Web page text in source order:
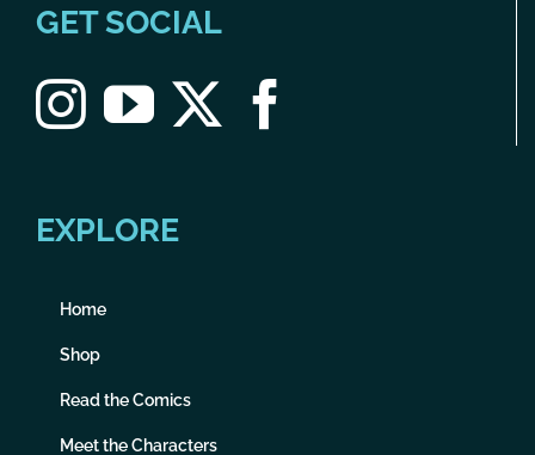
GET SOCIAL
EXPLORE
Home
Shop
Read the Comics
Meet the Characters